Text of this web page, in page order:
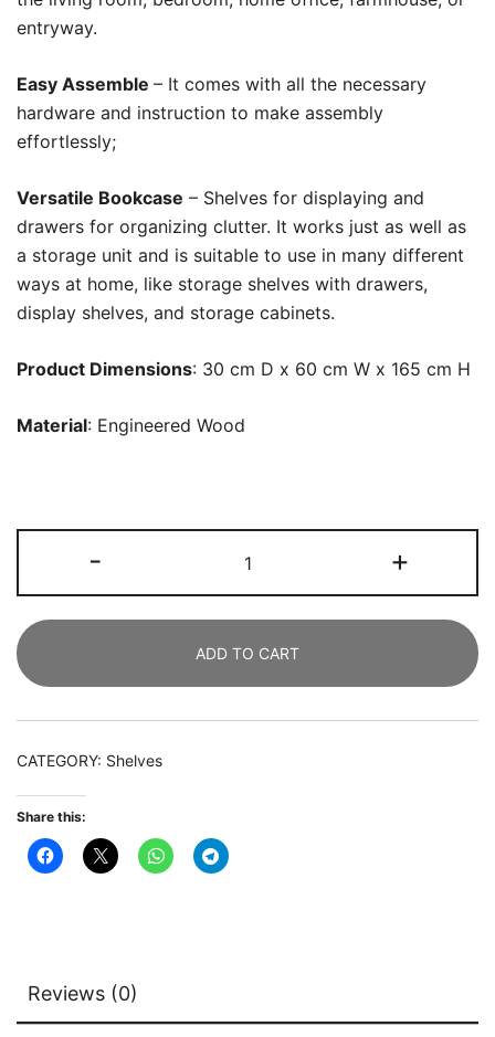
entryway.
Easy Assemble – It comes with all the necessary
hardware and instruction to make assembly
effortlessly;
Versatile Bookcase – Shelves for displaying and
drawers for organizing clutter. It works just as well as
a storage unit and is suitable to use in many different
ways at home, like storage shelves with drawers,
display shelves, and storage cabinets.
Product Dimensions: 30 cm D x 60 cm W x 165 cm H
Material: Engineered Wood
-
7
Cube
Rack
with
2
+
ADD TO CART
CATEGORY: Shelves
Share this:
Reviews (0)